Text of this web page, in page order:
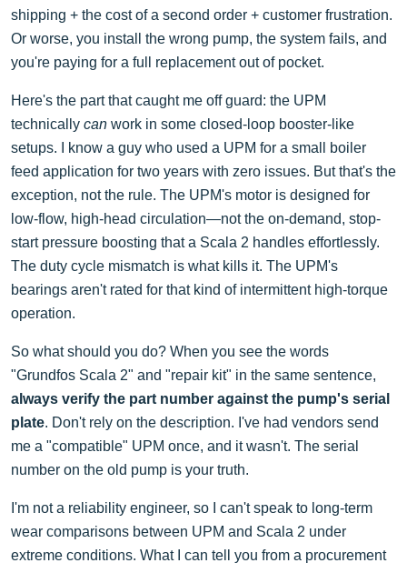
shipping + the cost of a second order + customer frustration.
Or worse, you install the wrong pump, the system fails, and
you're paying for a full replacement out of pocket.
Here's the part that caught me off guard: the UPM
technically can work in some closed-loop booster-like
setups. I know a guy who used a UPM for a small boiler
feed application for two years with zero issues. But that's the
exception, not the rule. The UPM's motor is designed for
low-flow, high-head circulation—not the on-demand, stop-
start pressure boosting that a Scala 2 handles effortlessly.
The duty cycle mismatch is what kills it. The UPM's
bearings aren't rated for that kind of intermittent high-torque
operation.
So what should you do? When you see the words
"Grundfos Scala 2" and "repair kit" in the same sentence,
always verify the part number against the pump's serial
plate. Don't rely on the description. I've had vendors send
me a "compatible" UPM once, and it wasn't. The serial
number on the old pump is your truth.
I'm not a reliability engineer, so I can't speak to long-term
wear comparisons between UPM and Scala 2 under
extreme conditions. What I can tell you from a procurement